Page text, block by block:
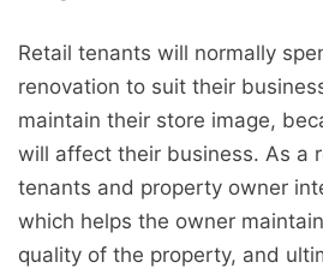
Retail tenants will normally
renovation to suit their
maintain their store image,
will affect their business. As a
tenants and property owner
which helps the owner
quality of the property, and